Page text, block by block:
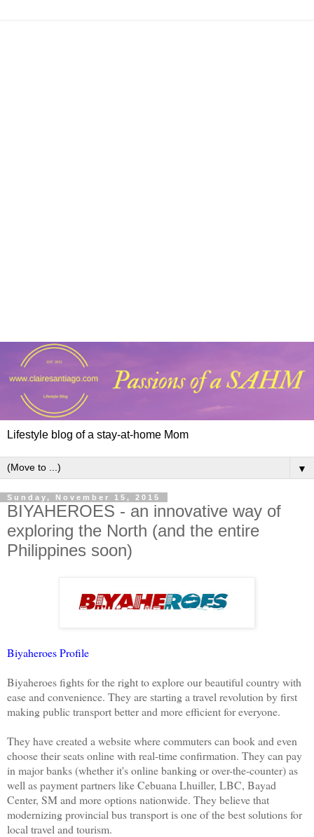
Lifestyle blog of a stay-at-home Mom
▼
Sunday, November 15, 2015
BIYAHEROES - an innovative way of
exploring the North (and the entire
Philippines soon)
Biyaheroes Profile
Biyaheroes fights for the right to explore our beautiful country with
ease and convenience. They are starting a travel revolution by first
making public transport better and more efficient for everyone.
They have created a website where commuters can book and even
choose their seats online with real-time confirmation. They can pay
in major banks (whether it's online banking or over-the-counter) as
well as payment partners like Cebuana Lhuiller, LBC, Bayad
Center, SM and more options nationwide. They believe that
modernizing provincial bus transport is one of the best solutions for
local travel and tourism.